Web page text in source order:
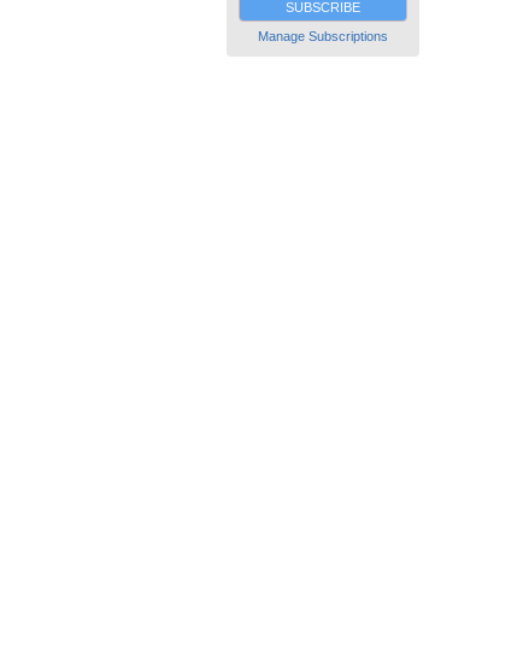
SUBSCRIBE
Manage Subscriptions